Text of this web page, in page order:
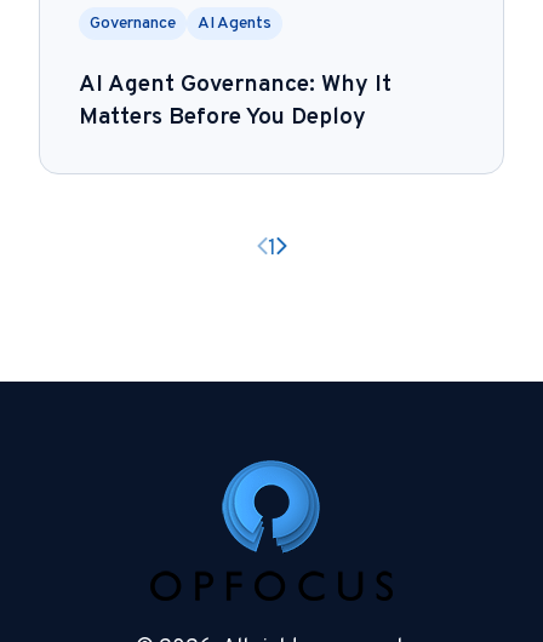
Governance AI Agents
AI Agent Governance: Why It
Matters Before You Deploy
Previous page
1 Next page